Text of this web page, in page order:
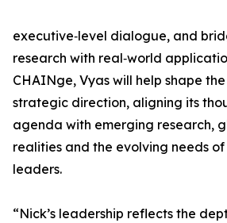
executive‑level dialogue, and
research with real‑world
CHAINge, Vyas will help shape the
strategic direction, aligning its
agenda with emerging research,
realities and the evolving needs of
leaders.
“Nick’s leadership reflects the